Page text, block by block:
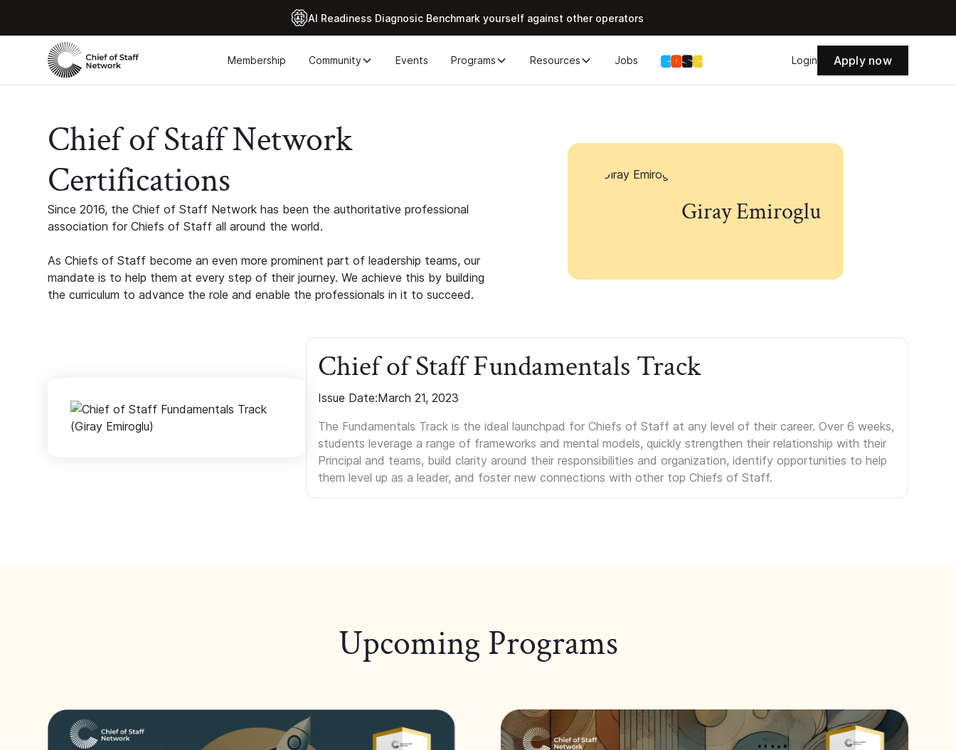
Al Readiness Diagnosic Benchmark yourself against other operators
Membership Community Events Programs Resources Jobs Login Apply now
Chief of Staff Network
Certifications
Since 2016, the Chief of Staff Network has been the authoritative professional
association for Chiefs of Staff all around the world.
As Chiefs of Staff become an even more prominent part of leadership teams, our
mandate is to help them at every step of their journey. We achieve this by building
the curriculum to advance the role and enable the professionals in it to succeed.
Giray Emiroglu
Chief of Staff Fundamentals Track
Issue Date:March 21, 2023
The Fundamentals Track is the ideal launchpad for Chiefs of Staff at any level of their career. Over 6 weeks,
students leverage a range of frameworks and mental models, quickly strengthen their relationship with their
Principal and teams, build clarity around their responsibilities and organization, identify opportunities to help
them level up as a leader, and foster new connections with other top Chiefs of Staff.
Upcoming Programs